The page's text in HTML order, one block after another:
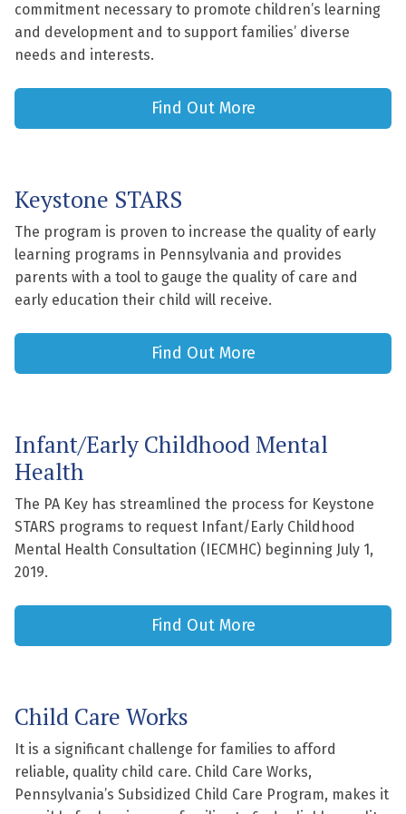
commitment necessary to promote children’s learning
and development and to support families’ diverse
needs and interests.
Find Out More
Keystone STARS
The program is proven to increase the quality of early
learning programs in Pennsylvania and provides
parents with a tool to gauge the quality of care and
early education their child will receive.
Find Out More
Infant/Early Childhood Mental
Health
The PA Key has streamlined the process for Keystone
STARS programs to request Infant/Early Childhood
Mental Health Consultation (IECMHC) beginning July 1,
2019.
Find Out More
Child Care Works
It is a significant challenge for families to afford
reliable, quality child care. Child Care Works,
Pennsylvania’s Subsidized Child Care Program, makes it